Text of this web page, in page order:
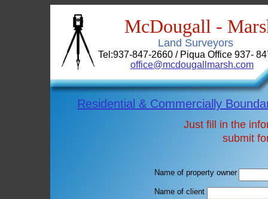
Just fill in the
submit
Name of property owner
Name of client
Residential & Commercially
McDougall -
Land Surveyors
Tel:937-847-2660 / Piqua Office 937-
office@mcdougallmarsh.com